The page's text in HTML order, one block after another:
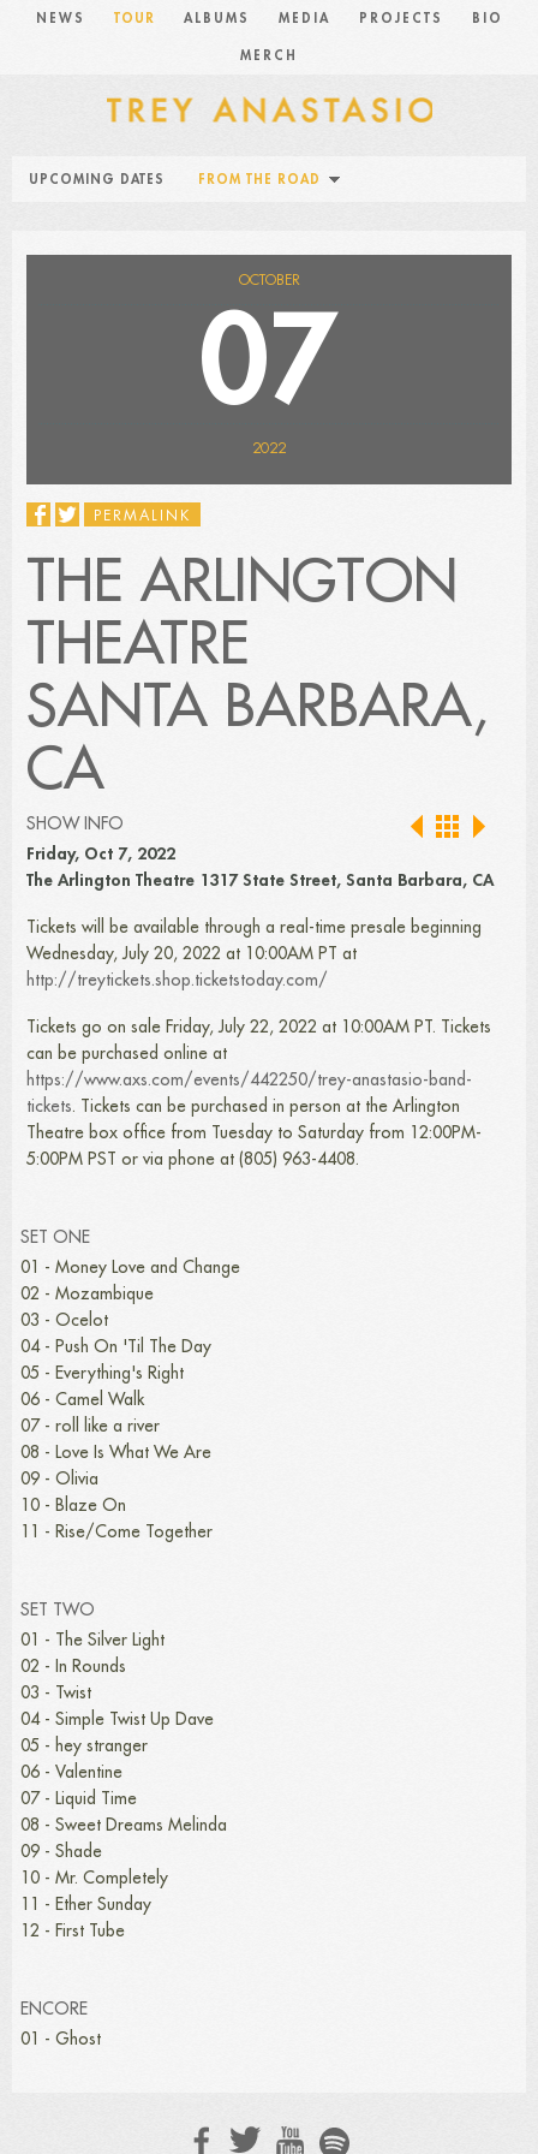
NEWS TOUR ALBUMS MEDIA PROJECTS BIO
MERCH
UPCOMING DATES FROM THE ROAD
OCTOBER
07
2022
PERMALINK
THE ARLINGTON
THEATRE
SANTA BARBARA,
CA
SHOW INFO
Friday, Oct 7, 2022
The Arlington Theatre 1317 State Street, Santa Barbara, CA
Tickets will be available through a real-time presale beginning
Wednesday, July 20, 2022 at 10:00AM PT at
http://treytickets.shop.ticketstoday.com/
Tickets go on sale Friday, July 22, 2022 at 10:00AM PT. Tickets
can be purchased online at
https://www.axs.com/events/442250/trey-anastasio-band-
tickets. Tickets can be purchased in person at the Arlington
Theatre box office from Tuesday to Saturday from 12:00PM-
5:00PM PST or via phone at (805) 963-4408.
SET ONE
01 - Money Love and Change
02 - Mozambique
03 - Ocelot
04 - Push On 'Til The Day
05 - Everything's Right
06 - Camel Walk
07 - roll like a river
08 - Love Is What We Are
09 - Olivia
10 - Blaze On
11 - Rise/Come Together
SET TWO
01 - The Silver Light
02 - In Rounds
03 - Twist
04 - Simple Twist Up Dave
05 - hey stranger
06 - Valentine
07 - Liquid Time
08 - Sweet Dreams Melinda
09 - Shade
10 - Mr. Completely
11 - Ether Sunday
12 - First Tube
ENCORE
01 - Ghost